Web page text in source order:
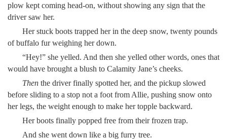
plow kept coming head-on, without showing any sign that the
driver saw her.
Her stuck boots trapped her in the deep snow, twenty pounds
of buffalo fur weighing her down.
“Hey!” she yelled. And then she yelled other words, ones that
would have brought a blush to Calamity Jane’s cheeks.
Thenthe driver finally spotted her, and the pickup slowed
before sliding to a stop not a foot from Allie, pushing snow onto
her legs, the weight enough to make her topple backward.
Her boots finally popped free from their frozen trap.
And she went down like a big furry tree.